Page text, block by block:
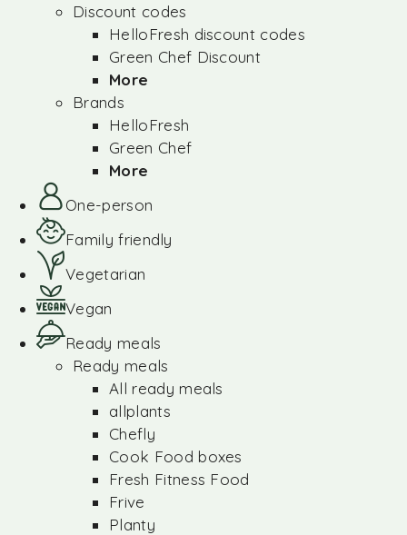
Discount codes
HelloFresh discount codes
Green Chef Discount
More
Brands
HelloFresh
Green Chef
More
One-person
Family friendly
Vegetarian
Vegan
Ready meals
Ready meals
All ready meals
allplants
Chefly
Cook Food boxes
Fresh Fitness Food
Frive
Planty